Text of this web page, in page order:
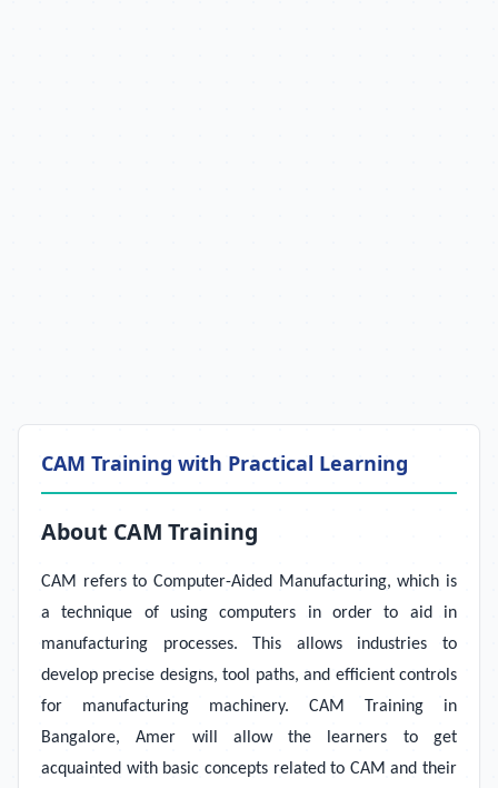
CAM Training with Practical Learning
About CAM Training
CAM refers to Computer-Aided Manufacturing, which is
a technique of using computers in order to aid in
manufacturing processes. This allows industries to
develop precise designs, tool paths, and efficient controls
for manufacturing machinery.
CAM Training in
Bangalore, Amer will allow the learners to get
acquainted with basic concepts related to CAM and their